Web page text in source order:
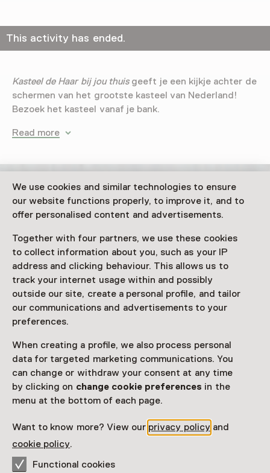
We use cookies and similar technologies to ensure
our website functions properly, to improve it, and to
offer personalised content and advertisements.
Together with four partners, we use these cookies
to collect information about you, such as your IP
address and clicking behaviour. This allows us to
track your internet usage within and possibly
outside our site, create a personal profile, and tailor
our communications and advertisements to your
preferences.
When creating a profile, we also process personal
data for targeted marketing communications. You
can change or withdraw your consent at any time
by clicking on change cookie preferences in the
menu at the bottom of each page.
Want to know more? View our privacy policy and
cookie policy.
Functional cookies
This activity has ended.
Kasteel de Haar bij jou thuisgeeft je een kijkje achter de
schermen van het grootste kasteel van Nederland!
Bezoek het kasteel vanaf je bank.
Read more